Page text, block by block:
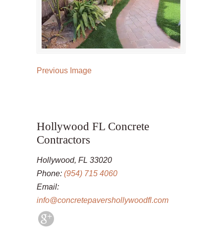
Previous Image
Hollywood FL Concrete
Contractors
Hollywood, FL 33020
Phone: (954) 715 4060
Email:
info@concretepavershollywoodfl.com